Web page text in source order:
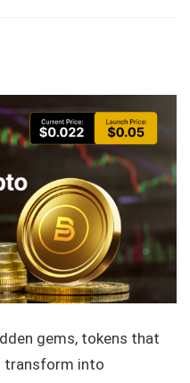
gems, tokens that
transform into